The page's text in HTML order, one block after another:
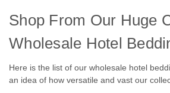
Shop From Our Huge
Wholesale Hotel
Here is the list of our wholesale hotel
an idea of how versatile and vast our